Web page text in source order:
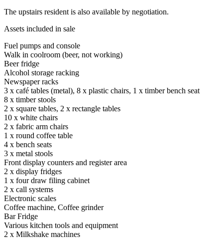
The upstairs resident is also available by negotiation.
Assets included in sale
Fuel pumps and console
Walk in coolroom (beer, not working)
Beer fridge
Alcohol storage racking
Newspaper racks
3 x café tables (metal), 8 x plastic chairs, 1 x timber bench seat
8 x timber stools
2 x square tables, 2 x rectangle tables
10 x white chairs
2 x fabric arm chairs
1 x round coffee table
4 x bench seats
3 x metal stools
Front display counters and register area
2 x display fridges
1 x four draw filing cabinet
2 x call systems
Electronic scales
Coffee machine, Coffee grinder
Bar Fridge
Various kitchen tools and equipment
2 x Milkshake machines